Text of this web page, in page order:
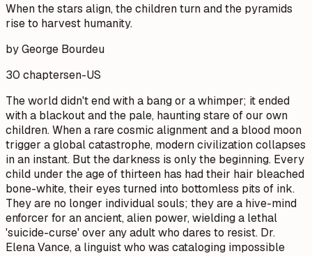
When the stars align, the children turn and the pyramids
rise to harvest humanity.
by George Bourdeu
30 chaptersen-US
The world didn't end with a bang or a whimper; it ended
with a blackout and the pale, haunting stare of our own
children. When a rare cosmic alignment and a blood moon
trigger a global catastrophe, modern civilization collapses
in an instant. But the darkness is only the beginning. Every
child under the age of thirteen has had their hair bleached
bone-white, their eyes turned into bottomless pits of ink.
They are no longer individual souls; they are a hive-mind
enforcer for an ancient, alien power, wielding a lethal
'suicide-curse' over any adult who dares to resist. Dr.
Elena Vance, a linguist who was cataloging impossible